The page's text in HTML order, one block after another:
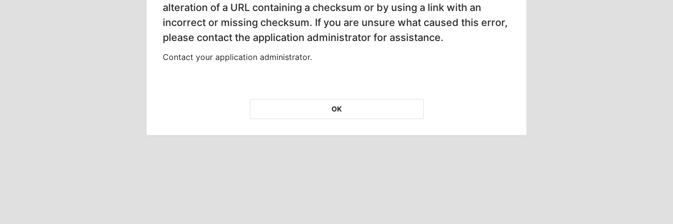
alteration of a URL containing a checksum or by using a link with an
incorrect or missing checksum. If you are unsure what caused this error,
please contact the application administrator for assistance.
Contact your application administrator.
OK